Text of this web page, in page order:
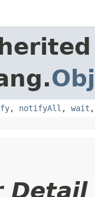
, notifyAll , wait
Detail